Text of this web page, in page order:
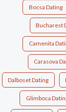
Bocsa Dating
Bucharest
Camenita
Carasova
Dalboset Dating
Glimboca